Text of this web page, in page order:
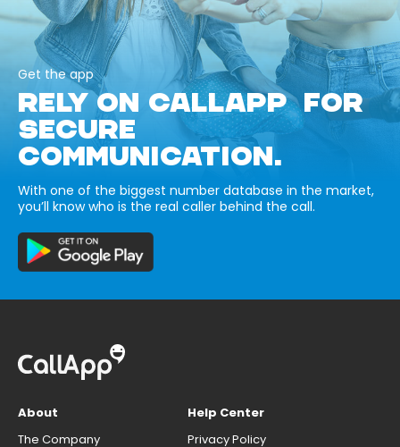
Get the app
RELY ON CALLAPP FOR
SECURE
COMMUNICATION.
With one of the biggest number database in the market,
you’ll know who is the real caller behind the call.
About
The Company
Help Center
Privacy Policy